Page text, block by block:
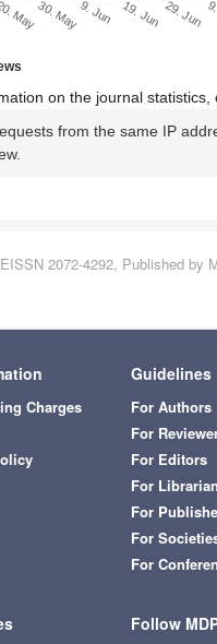
May30. May9. Jun 19. Jun 29. Jun
on the journal statistics,
from the same IP
2072-4292, Published by
Charges
Guidelines
For Authors
For
For Editors
For
For
For
For
Follow